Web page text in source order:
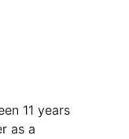
11 years
as a